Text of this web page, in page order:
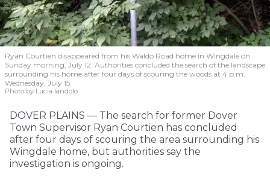
Ryan Courtien disappeared from his Waldo Road home in Wingdale on
Sunday morning, July 12. Authorities concluded the search of the landscape
surrounding his home after four days of scouring the woods at 4 p.m.
Wednesday, July 15.
Photo by Lucia Iandolo
DOVER PLAINS — The search for former Dover
Town Supervisor Ryan Courtien has concluded
after four days of scouring the area surrounding his
Wingdale home, but authorities say the
investigation is ongoing.